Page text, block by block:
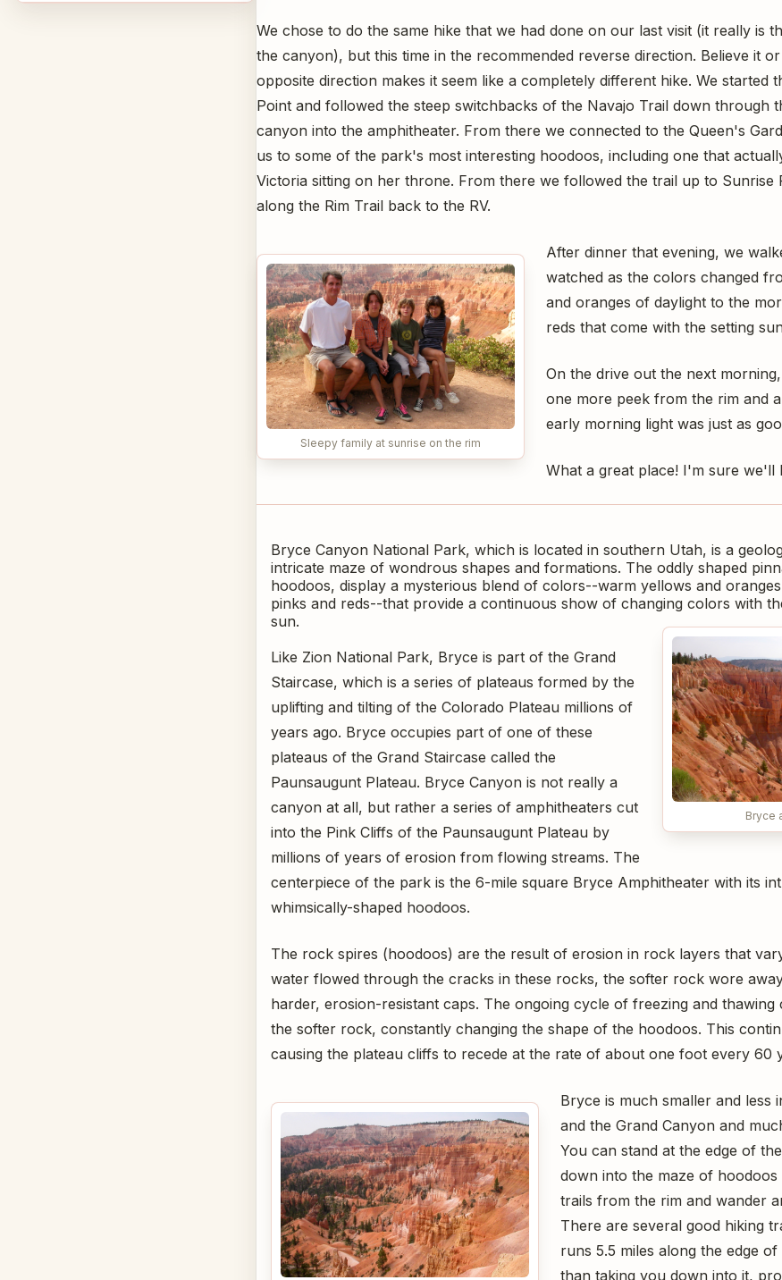
We chose to do the same hike that we had done on our last visit (it really is
the canyon), but this time in the recommended reverse direction. Believe it
opposite direction makes it seem like a completely different hike. We started
Point and followed the steep switchbacks of the Navajo Trail down through
canyon into the amphitheater. From there we connected to the Queen's
us to some of the park's most interesting hoodoos, including one that
Victoria sitting on her throne. From there we followed the trail up to Sunrise
along the Rim Trail back to the RV.
Sleepy family at sunrise on the rim
After dinner that evening, we
watched as the colors changed
and oranges of daylight to the
reds that come with the setting
On the drive out the next
one more peek from the rim and
early morning light was just as
What a great place! I'm sure we'll
Bryce Canyon National Park, which is located in southern Utah, is a
intricate maze of wondrous shapes and formations. The oddly shaped
hoodoos, display a mysterious blend of colors--warm yellows and
pinks and reds--that provide a continuous show of changing colors with
sun.
Bryce
Like Zion National Park, Bryce is part of the Grand
Staircase, which is a series of plateaus formed by the
uplifting and tilting of the Colorado Plateau millions of
years ago. Bryce occupies part of one of these
plateaus of the Grand Staircase called the
Paunsaugunt Plateau. Bryce Canyon is not really a
canyon at all, but rather a series of amphitheaters cut
into the Pink Cliffs of the Paunsaugunt Plateau by
millions of years of erosion from flowing streams. The
centerpiece of the park is the 6-mile square Bryce Amphitheater with its
whimsically-shaped hoodoos.
The rock spires (hoodoos) are the result of erosion in rock layers that
water flowed through the cracks in these rocks, the softer rock wore
harder, erosion-resistant caps. The ongoing cycle of freezing and thawing
the softer rock, constantly changing the shape of the hoodoos. This
causing the plateau cliffs to recede at the rate of about one foot every 60
Bryce is much smaller and less
and the Grand Canyon and
You can stand at the edge of
down into the maze of
trails from the rim and wander
There are several good hiking
runs 5.5 miles along the edge
than taking you down into it,